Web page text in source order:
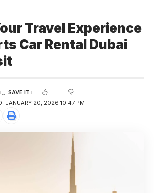
Travel Experience
Car Rental Dubai
JANUARY 20, 2026 10:47 PM